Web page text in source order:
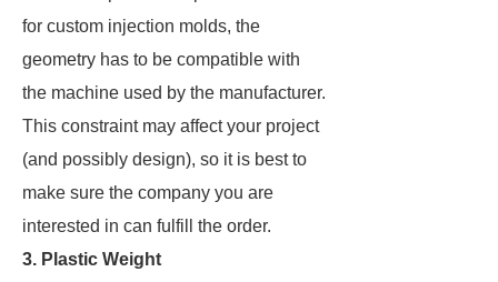
for custom injection molds, the
geometry has to be compatible with
the machine used by the manufacturer.
This constraint may affect your project
(and possibly design), so it is best to
make sure the company you are
interested in can fulfill the order.
3. Plastic Weight